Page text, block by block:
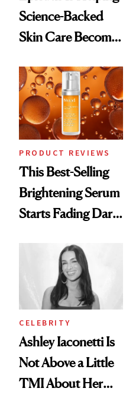
Science-Backed
Skin Care Become
Spa Standard
PRODUCT REVIEWS
This Best-Selling
Brightening Serum
Starts Fading Dark
CELEBRITY
Ashley Iaconetti Is
Not Above a Little
TMI About Her